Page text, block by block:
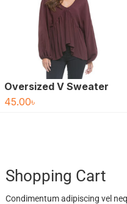
Oversized V Sweater
45.00৳
Shopping Cart
Condimentum adipiscing vel